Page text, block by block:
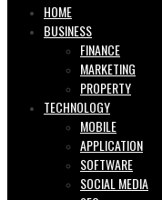
HOME
BUSINESS
FINANCE
MARKETING
PROPERTY
TECHNOLOGY
MOBILE
APPLICATION
SOFTWARE
SOCIAL MEDIA